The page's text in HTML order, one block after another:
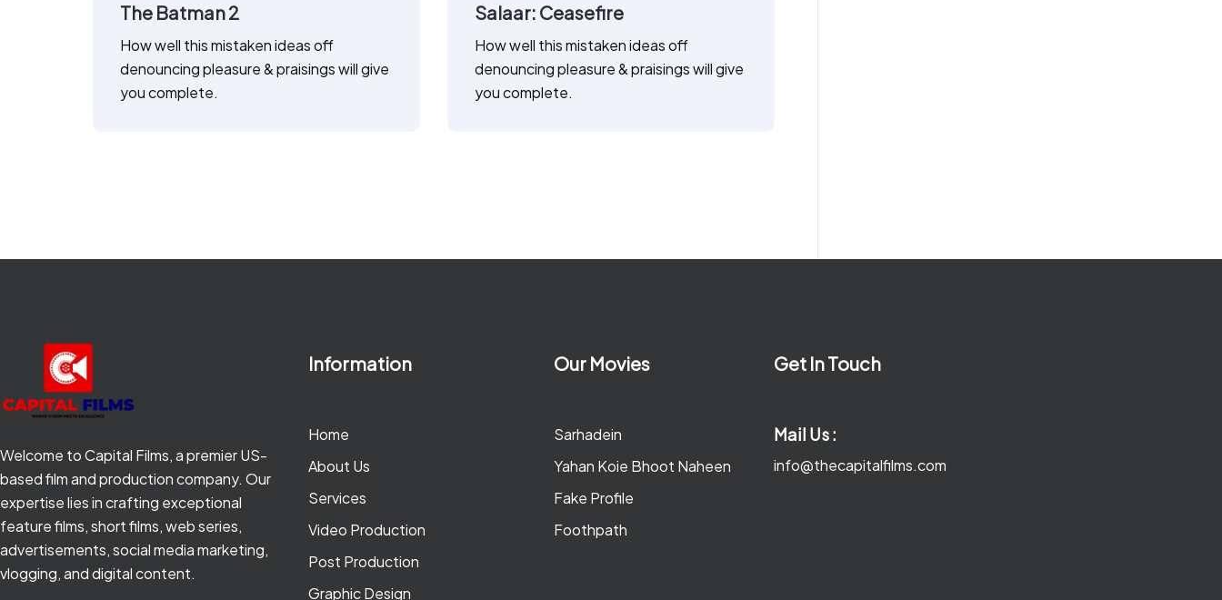
The Batman 2
How well this mistaken ideas off
denouncing pleasure & praisings will give
you complete.
Salaar: Ceasefire
How well this mistaken ideas off
denouncing pleasure & praisings will give
you complete.
Welcome to Capital Films, a premier US-
based film and production company. Our
expertise lies in crafting exceptional
feature films, short films, web series,
advertisements, social media marketing,
vlogging, and digital content.
Information
Home
About Us
Services
Video Production
Post Production
Graphic Design
Our Movies
Sarhadein
Yahan Koie Bhoot Naheen
Fake Profile
Foothpath
Get In Touch
Mail Us :
info@thecapitalfilms.com